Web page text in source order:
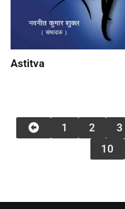
Astitva
1 2 3
10